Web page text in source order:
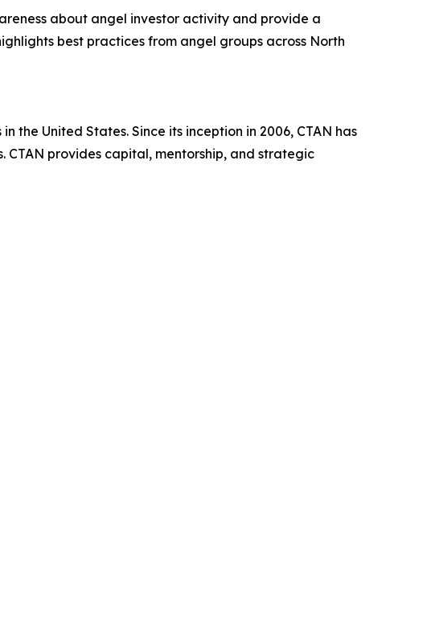
about angel investor activity and provide a
best practices from angel groups across North
United States. Since its inception in 2006, CTAN has
provides capital, mentorship, and strategic